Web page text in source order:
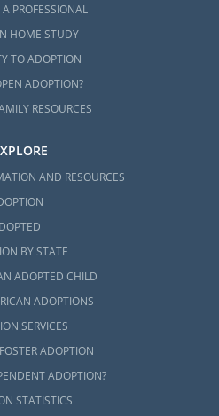
PROFESSIONAL
HOME STUDY
TO ADOPTION
ADOPTION?
RESOURCES
AND RESOURCES
BY STATE
ADOPTED CHILD
ADOPTIONS
SERVICES
ADOPTION
ADOPTION?
STATISTICS